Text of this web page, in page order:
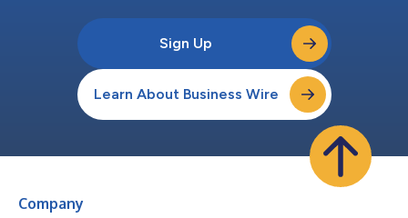
Sign Up
Learn About Business Wire
Company